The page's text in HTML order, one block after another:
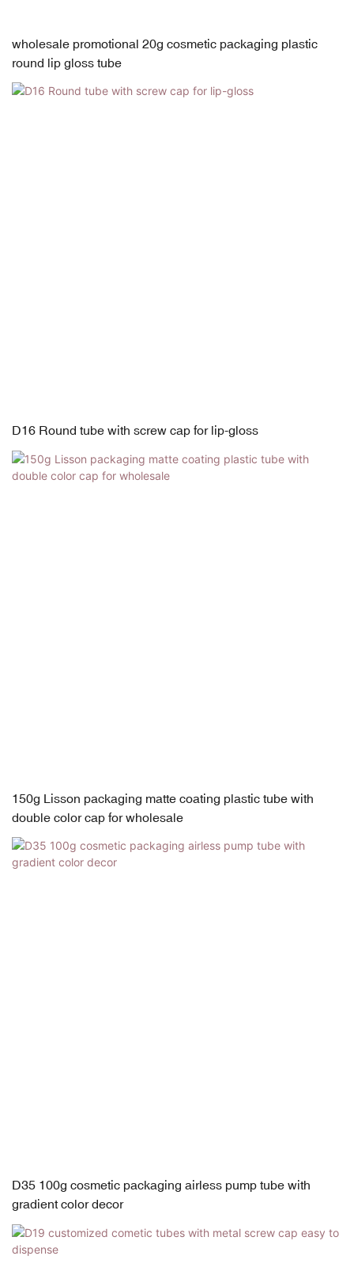
wholesale promotional 20g cosmetic packaging plastic
round lip gloss tube
D16 Round tube with screw cap for lip-gloss
150g Lisson packaging matte coating plastic tube with
double color cap for wholesale
D35 100g cosmetic packaging airless pump tube with
gradient color decor